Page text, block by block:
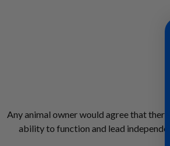
Any animal owner would agree that
ability to function and lead